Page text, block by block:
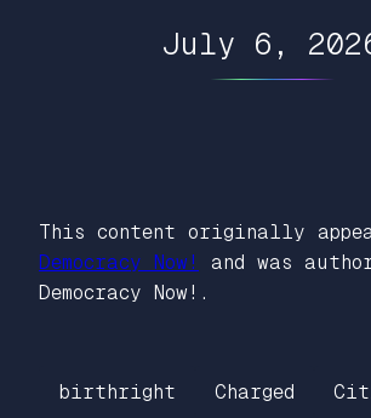
July 6,
This content originally
Democracy Now!
and was
Democracy Now!.
birthright Charged